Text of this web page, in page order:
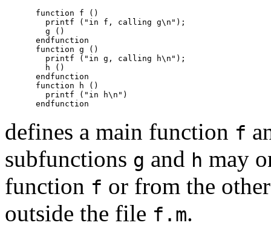
function f ()
  printf ("in f, calling g\n");
  g ()
endfunction
function g ()
  printf ("in g, calling h\n");
  h ()
endfunction
function h ()
  printf ("in h\n")
defines a main function f
subfunctions g and h may
function f or from the
outside the file f.m.